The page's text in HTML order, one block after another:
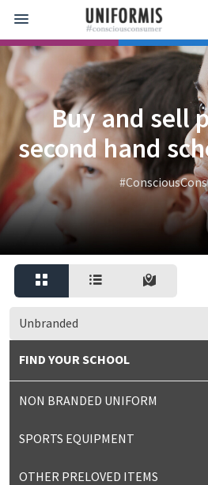
Buy and sell
second hand
Unbranded
FIND YOUR SCHOOL
NON BRANDED UNIFORM
SPORTS EQUIPMENT
OTHER PRELOVED ITEMS